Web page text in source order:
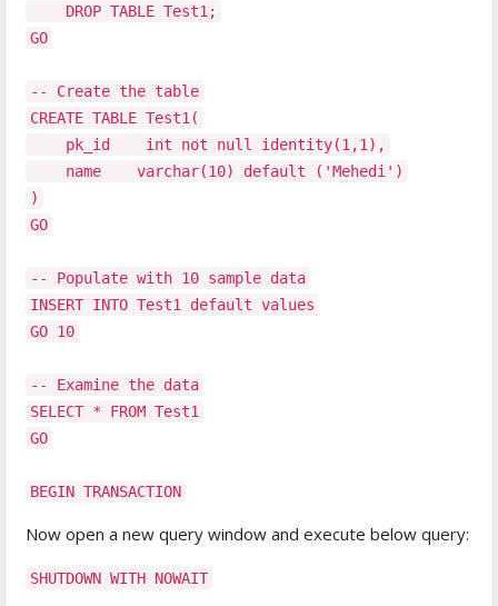
DROP TABLE Test1;
GO
-- Create the table
CREATE TABLE Test1(
pk_id int not null identity(1,1),
name varchar(10) default ('Mehedi')
)
GO
-- Populate with 10 sample data
INSERT INTO Test1 default values
GO 10
-- Examine the data
SELECT * FROM Test1
GO
BEGIN TRANSACTION
Now open a new query window and execute below query:
SHUTDOWN WITH NOWAIT